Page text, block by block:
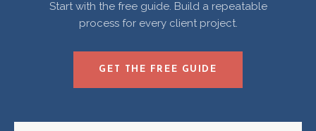
Start with the free guide. Build a repeatable
process for every client project.
GET THE FREE GUIDE